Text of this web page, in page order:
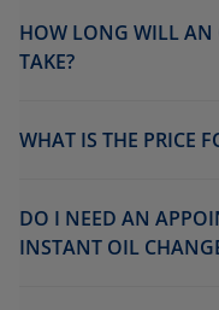
HOW LONG WILL AN
TAKE?
WHAT IS THE PRICE
DO I NEED AN
INSTANT OIL